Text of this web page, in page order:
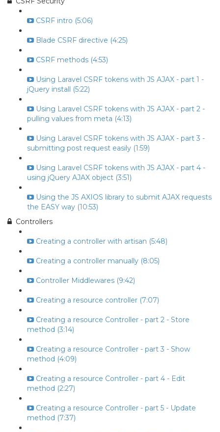
CSRF intro (5:06)
Blade CSRF directive (4:25)
CSRF methods (4:53)
Using Laravel CSRF tokens with JS AJAX - part 1 -
jQuery install (5:22)
Using Laravel CSRF tokens with JS AJAX - part 2 -
pulling values from meta (4:13)
Using Laravel CSRF tokens with JS AJAX - part 3 -
submitting post request easily (1:59)
Using Laravel CSRF tokens with JS AJAX - part 4 -
using jQuery AJAX object (3:51)
Using the JS AXIOS library to submit AJAX requests
the EASY way (10:53)
Controllers
Creating a controller with artisan (5:48)
Creating a controller manually (8:05)
Controller Middlewares (9:42)
Creating a resource controller (7:07)
Creating a resource Controller - part 2 - Store
method (3:14)
Creating a resource Controller - part 3 - Show
method (4:09)
Creating a resource Controller - part 4 - Edit
method (2:27)
Creating a resource Controller - part 5 - Update
method (7:37)